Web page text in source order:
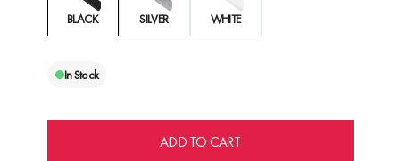
BLACK SILVER WHITE
In Stock
ADD TO CART